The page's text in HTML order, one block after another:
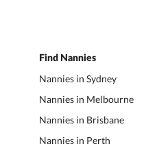
Find Nannies
Nannies in Sydney
Nannies in Melbourne
Nannies in Brisbane
Nannies in Perth